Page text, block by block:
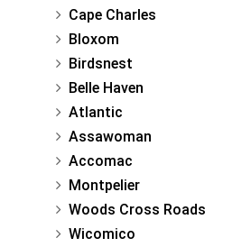
Cape Charles
Bloxom
Birdsnest
Belle Haven
Atlantic
Assawoman
Accomac
Montpelier
Woods Cross Roads
Wicomico